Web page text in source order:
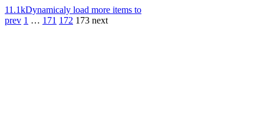
11.1kDynamicaly load more items to
prev 1 … 171 172 173 next